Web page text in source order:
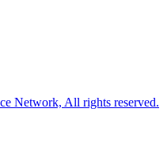
Network, All rights reserved.